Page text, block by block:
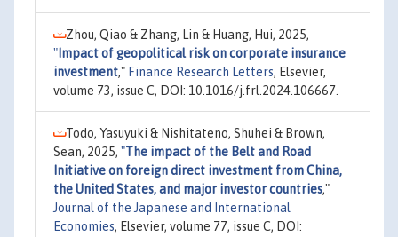
Zhou, Qiao & Zhang, Lin & Huang, Hui, 2025,
" Impact of geopolitical risk on corporate insurance
investment," Finance Research Letters, Elsevier,
volume 73, issue C, DOI: 10.1016/j.frl.2024.106667.
Todo, Yasuyuki & Nishitateno, Shuhei & Brown,
Sean, 2025, "The impact of the Belt and Road
Initiative on foreign direct investment from China,
the United States, and major investor countries,"
Journal of the Japanese and International
Economies, Elsevier, volume 77, issue C, DOI: